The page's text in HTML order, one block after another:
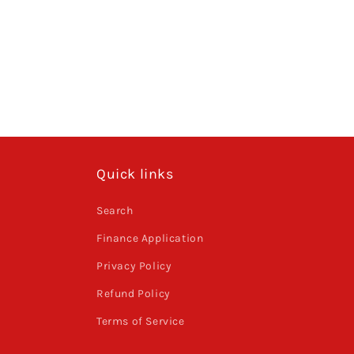
Quick links
Search
Finance Application
Privacy Policy
Refund Policy
Terms of Service